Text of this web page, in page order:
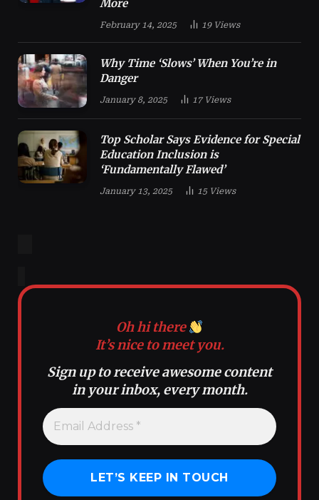
More
February 14, 2025 19 Views
Why Time ‘Slows’ When You’re in
Danger
January 8, 2025 17 Views
Top Scholar Says Evidence for Special
Education Inclusion is
‘Fundamentally Flawed’
January 13, 2025 15 Views
Oh hi there
It’s nice to meet you.
Sign up to receive awesome content
in your inbox, every month.